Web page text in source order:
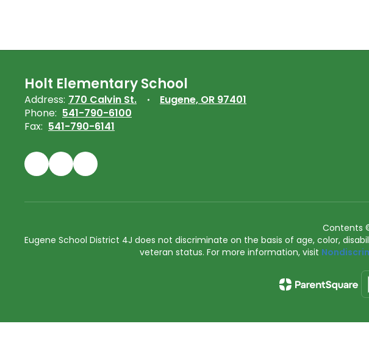
Holt Elementary School
Address: 770 Calvin St.
Eugene, OR 97401
Phone: 541-790-6100
Fax: 541-790-6141
Contents
Eugene School District 4J does not discriminate on the basis of age, color,
veteran status. For more information, visit